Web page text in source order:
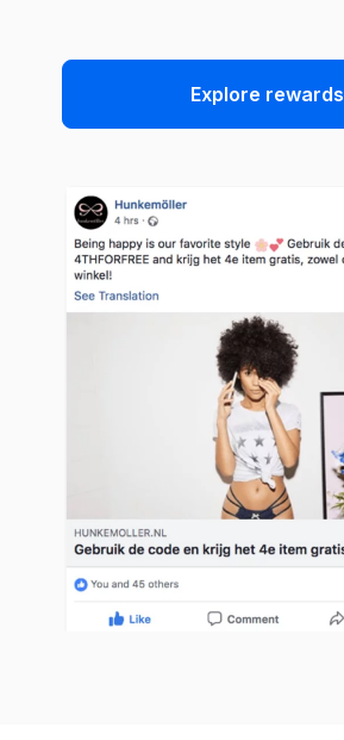
Explore rewards